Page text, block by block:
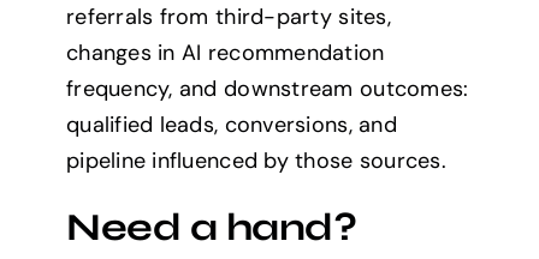
referrals from third-party sites,
changes in AI recommendation
frequency, and downstream outcomes:
qualified leads, conversions, and
pipeline influenced by those sources.
Need a hand?